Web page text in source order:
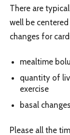
There are
well be
changes for
mealtime
quantity of
exercise
basal changes
Please all the